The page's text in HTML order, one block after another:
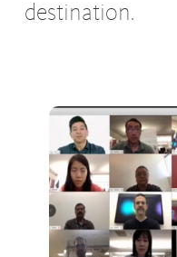
destination.